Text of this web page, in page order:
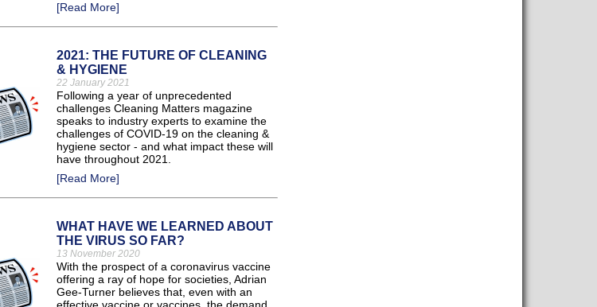
[Read More]
2021: THE FUTURE OF CLEANING
& HYGIENE
22 January 2021
Following a year of unprecedented
challenges Cleaning Matters magazine
speaks to industry experts to examine the
challenges of COVID-19 on the cleaning &
hygiene sector - and what impact these will
have throughout 2021.
[Read More]
WHAT HAVE WE LEARNED ABOUT
THE VIRUS SO FAR?
13 November 2020
With the prospect of a coronavirus vaccine
offering a ray of hope for societies, Adrian
Gee-Turner believes that, even with an